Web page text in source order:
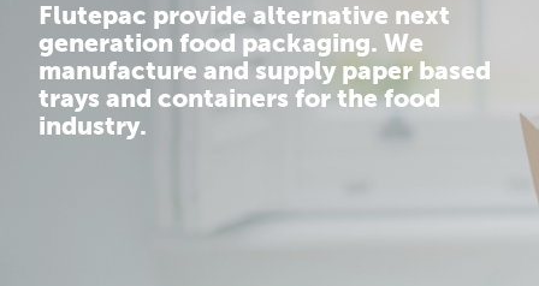
Cepac is dedicated to providing you
with corrugated packaging solutions
that are tailor made to fit your
requirements.